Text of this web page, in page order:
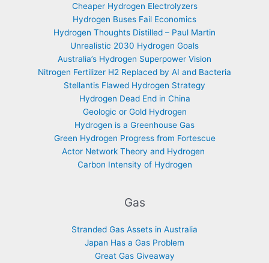
Cheaper Hydrogen Electrolyzers
Hydrogen Buses Fail Economics
Hydrogen Thoughts Distilled – Paul Martin
Unrealistic 2030 Hydrogen Goals
Australia’s Hydrogen Superpower Vision
Nitrogen Fertilizer H2 Replaced by AI and Bacteria
Stellantis Flawed Hydrogen Strategy
Hydrogen Dead End in China
Geologic or Gold Hydrogen
Hydrogen is a Greenhouse Gas
Green Hydrogen Progress from Fortescue
Actor Network Theory and Hydrogen
Carbon Intensity of Hydrogen
Gas
Stranded Gas Assets in Australia
Japan Has a Gas Problem
Great Gas Giveaway